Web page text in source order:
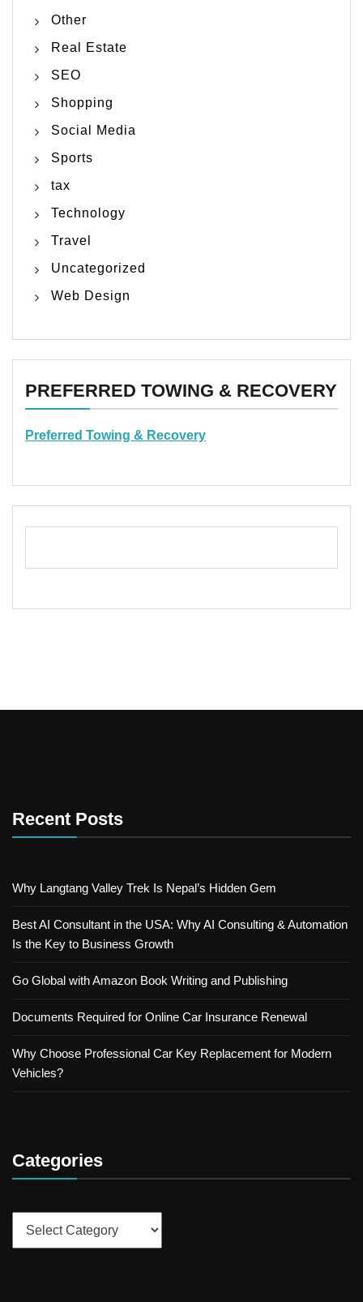
Other
Real Estate
SEO
Shopping
Social Media
Sports
tax
Technology
Travel
Uncategorized
Web Design
PREFERRED TOWING & RECOVERY
Preferred Towing & Recovery
Recent Posts
Why Langtang Valley Trek Is Nepal’s Hidden Gem
Best AI Consultant in the USA: Why AI Consulting & Automation
Is the Key to Business Growth
Go Global with Amazon Book Writing and Publishing
Documents Required for Online Car Insurance Renewal
Why Choose Professional Car Key Replacement for Modern
Vehicles?
Categories